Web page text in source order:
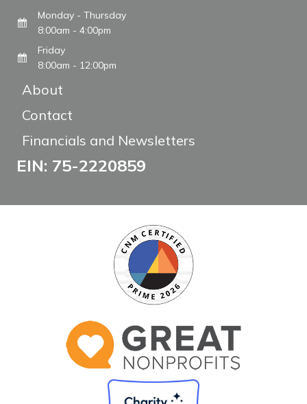
Monday - Thursday
8:00am - 4:00pm
Friday
8:00am - 12:00pm
About
Contact
Financials and Newsletters
EIN: 75-2220859